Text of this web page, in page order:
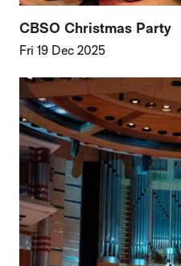
CBSO Christmas Party
Fri 19 Dec 2025